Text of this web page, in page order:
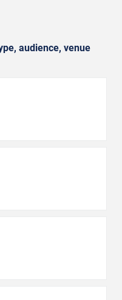
audience, venue